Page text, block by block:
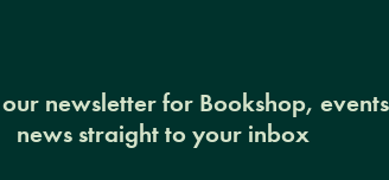
newsletter for Bookshop,
news straight to your inbox